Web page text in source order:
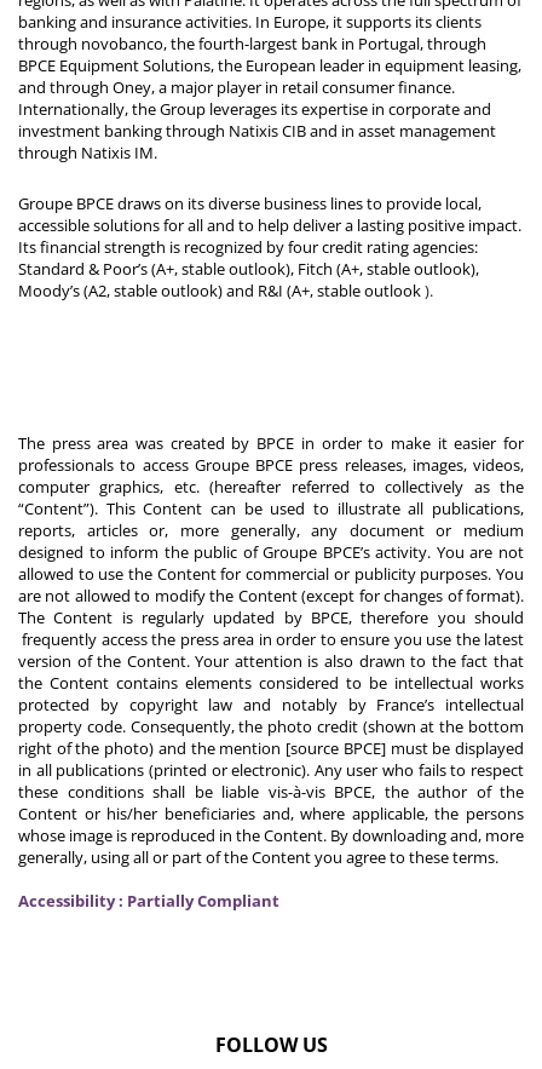
banking and insurance activities. In Europe, it supports its clients
through novobanco, the fourth-largest bank in Portugal, through
BPCE Equipment Solutions, the European leader in equipment leasing,
and through Oney, a major player in retail consumer finance.
Internationally, the Group leverages its expertise in corporate and
investment banking through Natixis CIB and in asset management
through Natixis IM.
Groupe BPCE draws on its diverse business lines to provide local,
accessible solutions for all and to help deliver a lasting positive impact.
Its financial strength is recognized by four credit rating agencies:
Standard & Poor’s (A+, stable outlook), Fitch (A+, stable outlook),
Moody’s (A2, stable outlook) and R&I (A+, stable outlook).
The press area was created by BPCE in order to make it easier for
professionals to access Groupe BPCE press releases, images, videos,
computer graphics, etc. (hereafter referred to collectively as the
“Content”). This Content can be used to illustrate all publications,
reports, articles or, more generally, any document or medium
designed to inform the public of Groupe BPCE’s activity. You are not
allowed to use the Content for commercial or publicity purposes. You
are not allowed to modify the Content (except for changes of format).
The Content is regularly updated by BPCE, therefore you should
frequently access the press area in order to ensure you use the latest
version of the Content. Your attention is also drawn to the fact that
the Content contains elements considered to be intellectual works
protected by copyright law and notably by France’s intellectual
property code. Consequently, the photo credit (shown at the bottom
right of the photo) and the mention [source BPCE] must be displayed
in all publications (printed or electronic). Any user who fails to respect
these conditions shall be liable vis-à-vis BPCE, the author of the
Content or his/her beneficiaries and, where applicable, the persons
whose image is reproduced in the Content. By downloading and, more
generally, using all or part of the Content you agree to these terms.
Accessibility : Partially Compliant
FOLLOW US